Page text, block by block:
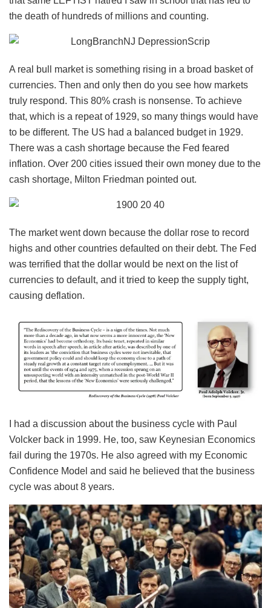
the death of hundreds of millions and counting.
A real bull market is something rising in a broad basket of
currencies. Then and only then do you see how markets
truly respond. This 80% crash is nonsense. To achieve
that, which is a repeat of 1929, so many things would have
to be different. The US had a balanced budget in 1929.
There was a cash shortage because the Fed feared
inflation. Over 200 cities issued their own money due to the
cash shortage, Milton Friedman pointed out.
The market went down because the dollar rose to record
highs and other countries defaulted on their debt. The Fed
was terrified that the dollar would be next on the list of
currencies to default, and it tried to keep the supply tight,
causing deflation.
I had a discussion about the business cycle with Paul
Volcker back in 1999. He, too, saw Keynesian Economics
fail during the 1970s. He also agreed with my Economic
Confidence Model and said he believed that the business
cycle was about 8 years.